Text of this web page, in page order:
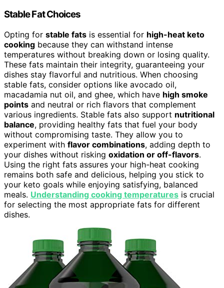
Stable Fat Choices
Opting for stable fats is essential for high-heat keto
cooking because they can withstand intense
temperatures without breaking down or losing quality.
These fats maintain their integrity, guaranteeing your
dishes stay flavorful and nutritious. When choosing
stable fats, consider options like avocado oil,
macadamia nut oil, and ghee, which have high smoke
points and neutral or rich flavors that complement
various ingredients. Stable fats also support nutritional
balance, providing healthy fats that fuel your body
without compromising taste. They allow you to
experiment with flavor combinations, adding depth to
your dishes without risking oxidation or off-flavors.
Using the right fats assures your high-heat cooking
remains both safe and delicious, helping you stick to
your keto goals while enjoying satisfying, balanced
meals. Understanding cooking temperatures is crucial
for selecting the most appropriate fats for different
dishes.